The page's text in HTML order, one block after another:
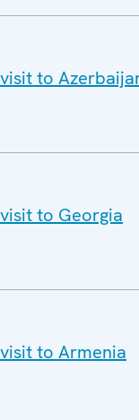
to
to Georgia
to Armenia